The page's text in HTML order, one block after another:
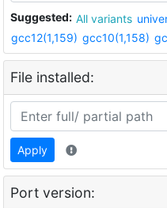
Suggested: All variants
gcc12(1,159) gcc10(1,158)
File installed:
Apply
Port version: